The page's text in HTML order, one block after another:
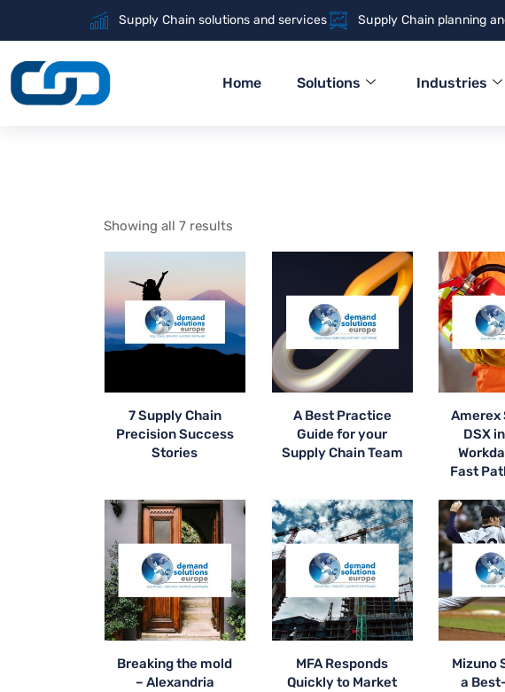
Supply Chain solutions and services Supply Chain planning
Home Solutions Industries
Showing all 7 results
7 Supply Chain
Precision Success
Stories
A Best Practice
Guide for your
Supply Chain Team
Amerex
DSX
Fast
Breaking the mold
– Alexandria
MFA Responds
Quickly to Market
Mizuno
a